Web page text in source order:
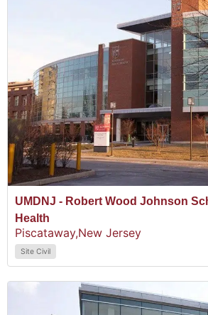
UMDNJ - Robert Wood Johnson
Health
Piscataway,New Jersey
Site Civil